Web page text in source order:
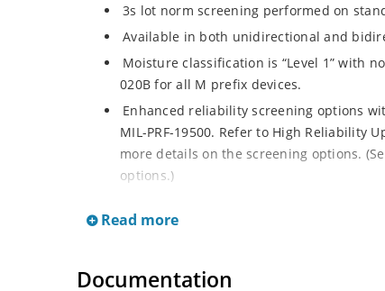
3s lot norm screening performed on
Available in both unidirectional and
Moisture classification is “Level 1” with
020B for all M prefix devices.
Enhanced reliability screening options
MIL-PRF-19500. Refer to High Reliability
more details on the screening options.
options.)
Axial-lead equivalent packages for thru-
Read more
Documentation